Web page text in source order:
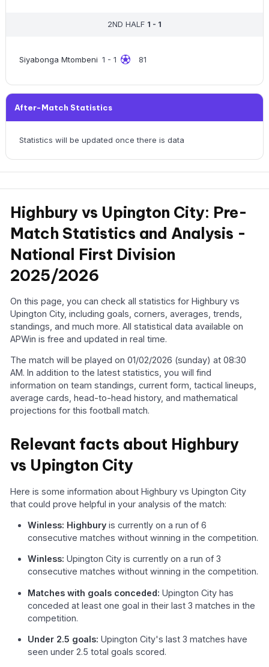
2ND HALF 1 - 1
Siyabonga Mtombeni 1 - 1 81
After-Match Statistics
Statistics will be updated once there is data
Highbury vs Upington City: Pre-
Match Statistics and Analysis -
National First Division
2025/2026
On this page, you can check all statistics for Highbury vs
Upington City, including goals, corners, averages, trends,
standings, and much more. All statistical data available on
APWin is free and updated in real time.
The match will be played on 01/02/2026 (sunday) at 08:30
AM. In addition to the latest statistics, you will find
information on team standings, current form, tactical lineups,
average cards, head-to-head history, and mathematical
projections for this football match.
Relevant facts about Highbury
vs Upington City
Here is some information about Highbury vs Upington City
that could prove helpful in your analysis of the match:
Winless: Highbury is currently on a run of 6
consecutive matches without winning in the competition.
Winless:Upington City is currently on a run of 3
consecutive matches without winning in the competition.
Matches with goals conceded: Upington City has
conceded at least one goal in their last 3 matches in the
competition.
Under 2.5 goals:Upington City's last 3 matches have
seen under 2.5 total goals scored.